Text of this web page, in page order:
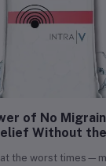
of No
Without
at the worst